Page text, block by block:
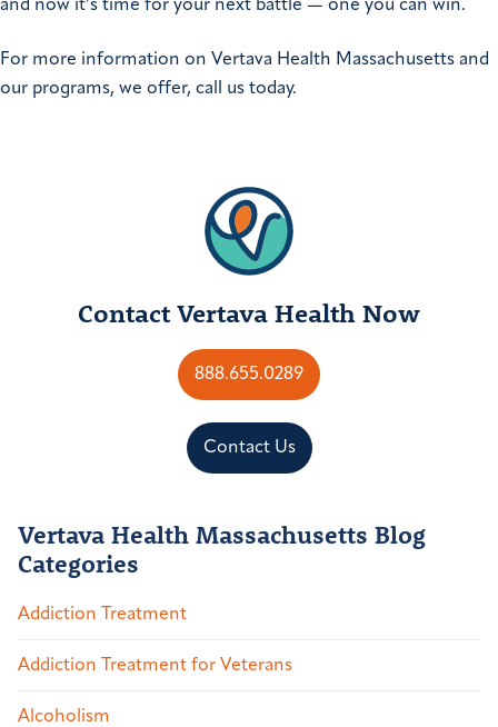
and now it’s time for your next battle — one you can win.
For more information on Vertava Health Massachusetts and
our programs, we offer, call us today.
Contact Vertava Health Now
888.655.0289
Contact Us
Vertava Health Massachusetts Blog
Categories
Addiction Treatment
Addiction Treatment for Veterans
Alcoholism